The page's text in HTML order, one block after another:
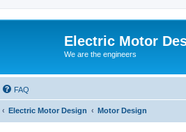
Electric Motor
We are the engineers
FAQ
Electric Motor Design Motor Design